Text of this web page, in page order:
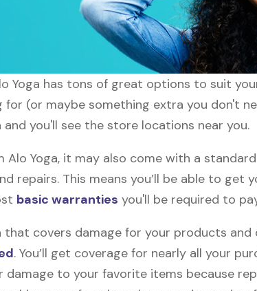
Yoga has tons of great options to suit
(or maybe something extra you don't
you'll see the store locations near you.
Yoga, it may also come with a
repairs. This means you’ll be able to
basic warranties you'll be required to
covers damage for your products
. You’ll get coverage for nearly all your
to your favorite items because